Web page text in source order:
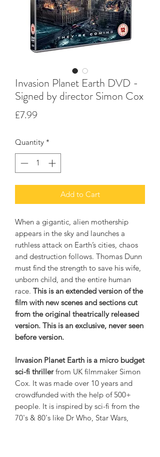
Invasion Planet Earth DVD -
Signed by director Simon Cox
£7.99
Quantity *
Add to Cart
When a gigantic, alien mothership
appears in the sky and launches a
ruthless attack on Earth’s cities, chaos
and destruction follows. Thomas Dunn
must find the strength to save his wife,
unborn child, and the entire human
race. This is an extended version of the
film with new scenes and sections cut
from the original theatrically released
version. This is an exclusive, never seen
before version.
Invasion Planet Earth is a micro budget
sci-fi thrillerfrom UK filmmaker Simon
Cox. It was made over 10 years and
crowdfunded with the help of 500+
people. It is inspired by sci-fi from the
70's & 80's like Dr Who, Star Wars,